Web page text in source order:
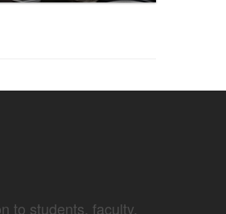
to students, faculty,